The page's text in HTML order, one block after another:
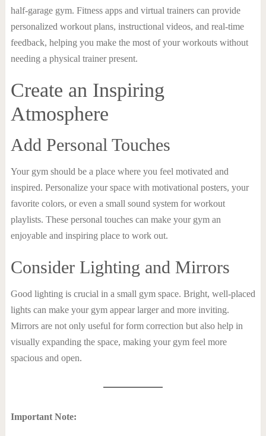
half-garage gym. Fitness apps and virtual trainers can provide
personalized workout plans, instructional videos, and real-time
feedback, helping you make the most of your workouts without
needing a physical trainer present.
Create an Inspiring
Atmosphere
Add Personal Touches
Your gym should be a place where you feel motivated and
inspired. Personalize your space with motivational posters, your
favorite colors, or even a small sound system for workout
playlists. These personal touches can make your gym an
enjoyable and inspiring place to work out.
Consider Lighting and Mirrors
Good lighting is crucial in a small gym space. Bright, well-placed
lights can make your gym appear larger and more inviting.
Mirrors are not only useful for form correction but also help in
visually expanding the space, making your gym feel more
spacious and open.
Important Note: